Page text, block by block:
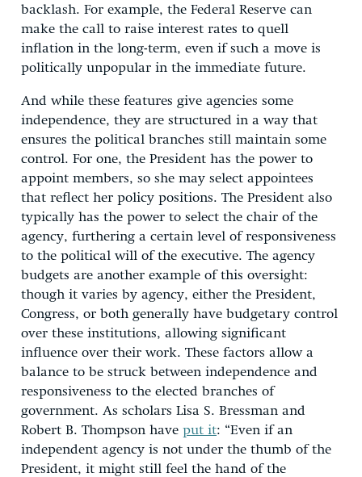
backlash. For example, the Federal Reserve can
make the call to raise interest rates to quell
inflation in the long-term, even if such a move is
politically unpopular in the immediate future.
And while these features give agencies some
independence, they are structured in a way that
ensures the political branches still maintain some
control. For one, the President has the power to
appoint members, so she may select appointees
that reflect her policy positions. The President also
typically has the power to select the chair of the
agency, furthering a certain level of responsiveness
to the political will of the executive. The agency
budgets are another example of this oversight:
though it varies by agency, either the President,
Congress, or both generally have budgetary control
over these institutions, allowing significant
influence over their work. These factors allow a
balance to be struck between independence and
responsiveness to the elected branches of
government. As scholars Lisa S. Bressman and
Robert B. Thompson have put it: “Even if an
independent agency is not under the thumb of the
President, it might still feel the hand of the